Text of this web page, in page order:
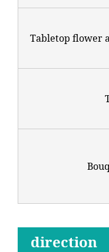
Tabletop flower
direction